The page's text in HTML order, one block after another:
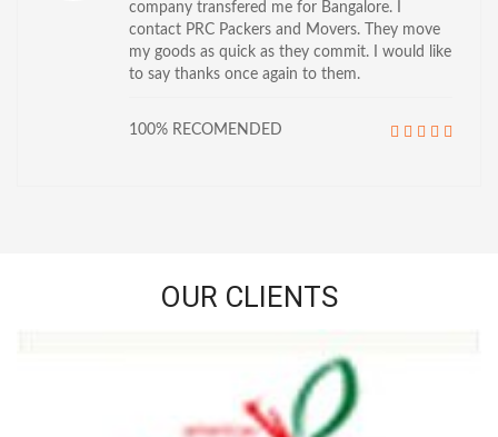
company transfered me for Bangalore. I
contact PRC Packers and Movers. They move
my goods as quick as they commit. I would like
to say thanks once again to them.
100% RECOMENDED
OUR CLIENTS